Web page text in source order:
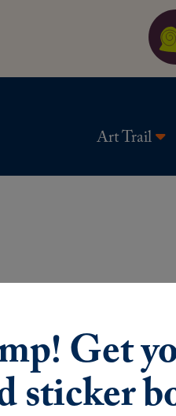
Art Trail
Get
sticker